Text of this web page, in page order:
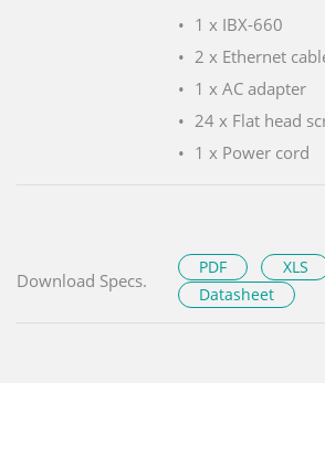
1 x IBX-660
2 x Ethernet
1 x AC adapter
24 x Flat head
1 x Power cord
Download Specs.
PDF
XLS
Datasheet